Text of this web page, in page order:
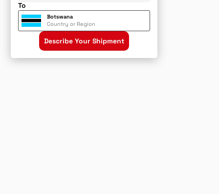
To
Botswana
Country or Region
Describe Your Shipment